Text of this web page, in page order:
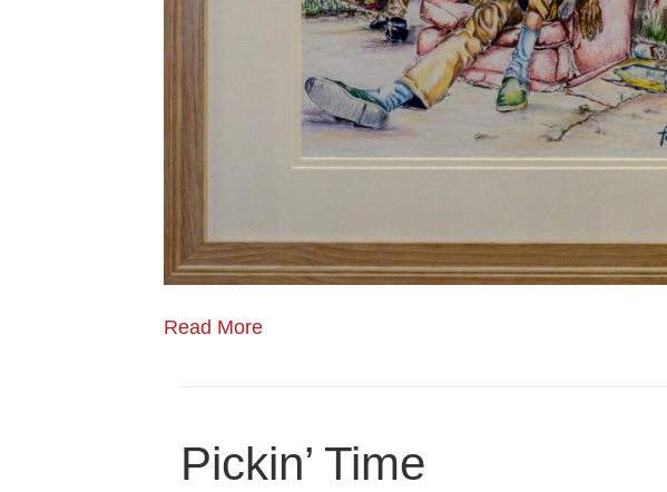
Read More
Pickin’ Time